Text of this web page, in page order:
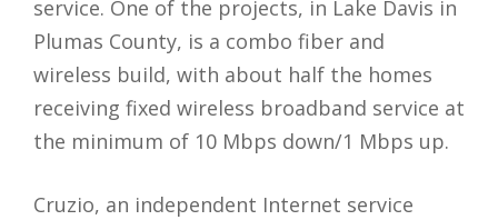
service. One of the projects, in Lake Davis in
Plumas County, is a combo fiber and
wireless build, with about half the homes
receiving fixed wireless broadband service at
the minimum of 10 Mbps down/1 Mbps up.
Cruzio, an independent Internet service